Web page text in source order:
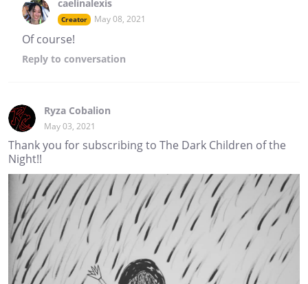
caelinalexis
Creator May 08, 2021
Of course!
Reply to conversation
Ryza Cobalion
May 03, 2021
Thank you for subscribing to The Dark Children of the
Night!!